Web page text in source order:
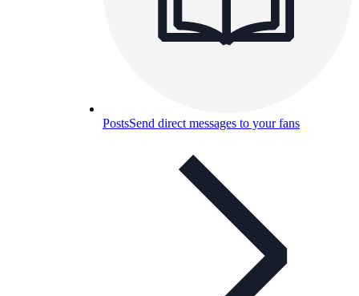
PostsSend direct messages to your fans